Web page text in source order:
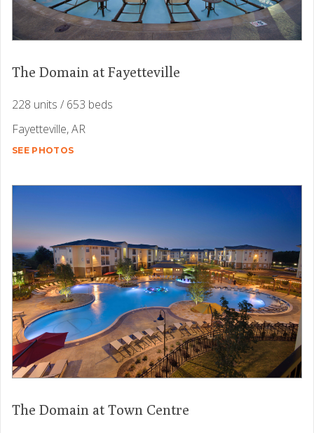
The Domain at Fayetteville
228 units / 653 beds
Fayetteville, AR
SEE PHOTOS
The Domain at Town Centre